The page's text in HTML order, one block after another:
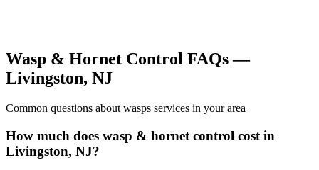
Wasp & Hornet Control FAQs —
Livingston, NJ
Common questions about wasps services in your area
How much does wasp & hornet control cost in
Livingston, NJ?